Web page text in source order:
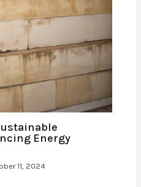
Energy
11, 2024